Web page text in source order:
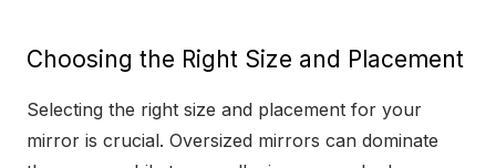
Choosing the Right Size and Placement
Selecting the right size and placement for your
mirror is crucial. Oversized mirrors can dominate